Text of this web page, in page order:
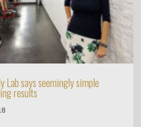
Lab says seemingly simple
results